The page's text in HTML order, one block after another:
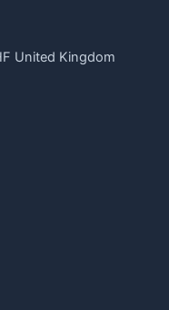
United Kingdom